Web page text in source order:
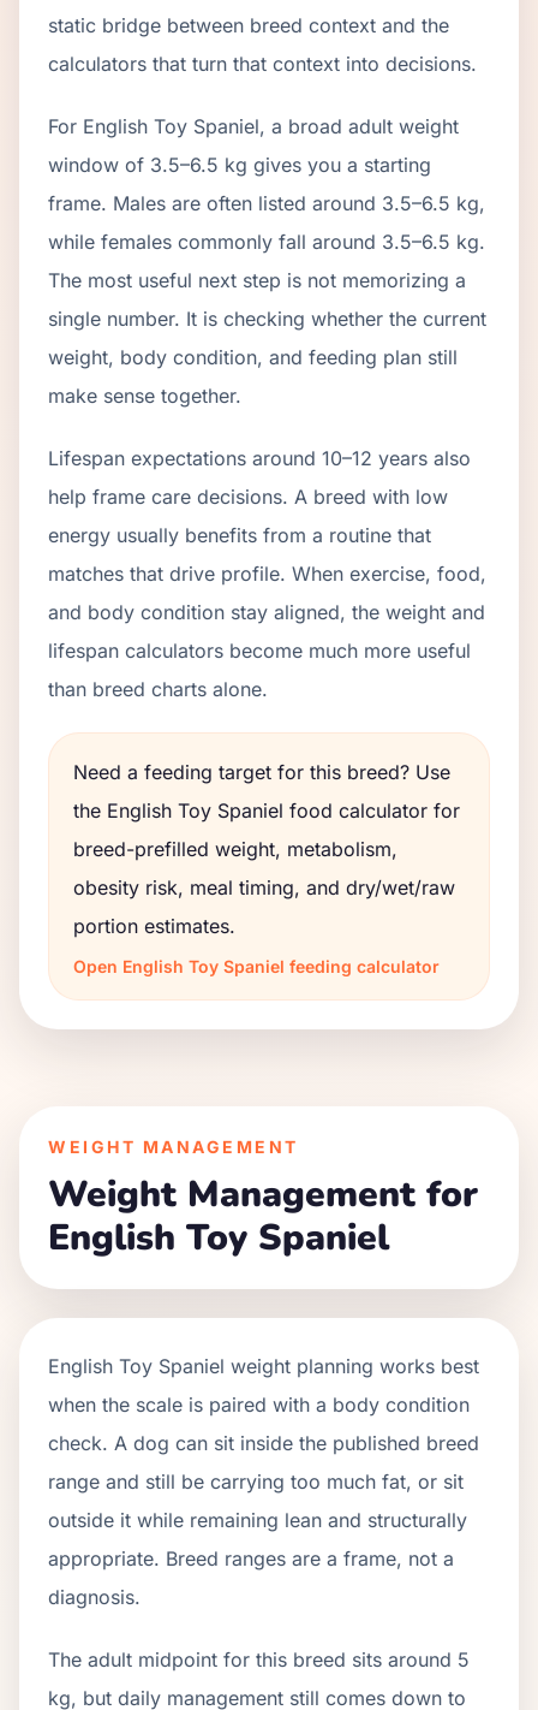
static bridge between breed context and the
calculators that turn that context into decisions.
For English Toy Spaniel, a broad adult weight
window of 3.5–6.5 kg gives you a starting
frame. Males are often listed around 3.5–6.5 kg,
while females commonly fall around 3.5–6.5 kg.
The most useful next step is not memorizing a
single number. It is checking whether the current
weight, body condition, and feeding plan still
make sense together.
Lifespan expectations around 10–12 years also
help frame care decisions. A breed with low
energy usually benefits from a routine that
matches that drive profile. When exercise, food,
and body condition stay aligned, the weight and
lifespan calculators become much more useful
than breed charts alone.
Need a feeding target for this breed? Use
the English Toy Spaniel food calculator for
breed-prefilled weight, metabolism,
obesity risk, meal timing, and dry/wet/raw
portion estimates.
Open English Toy Spaniel feeding calculator
WEIGHT MANAGEMENT
Weight Management for
English Toy Spaniel
English Toy Spaniel weight planning works best
when the scale is paired with a body condition
check. A dog can sit inside the published breed
range and still be carrying too much fat, or sit
outside it while remaining lean and structurally
appropriate. Breed ranges are a frame, not a
diagnosis.
The adult midpoint for this breed sits around 5
kg, but daily management still comes down to